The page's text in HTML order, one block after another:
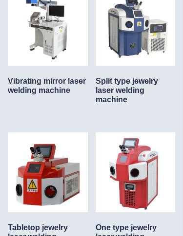
Vibrating mirror laser
welding machine
Split type jewelry
laser welding
machine
Tabletop jewelry
One type jewelry